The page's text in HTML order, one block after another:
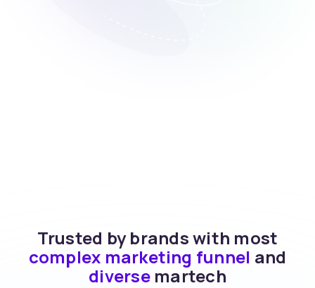
Trusted by brands with most
complex marketing funnel and
diverse martech